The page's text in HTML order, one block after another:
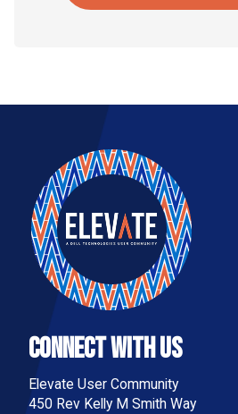
Connect With Us
Elevate User Community
450 Rev Kelly M Smith Way